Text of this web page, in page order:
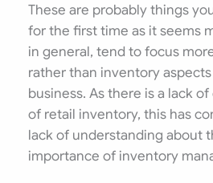
These are probably things
for the first time as it seems
in general, tend to focus
rather than inventory
business. As there is a lack
of retail inventory, this has
lack of understanding about
importance of inventory